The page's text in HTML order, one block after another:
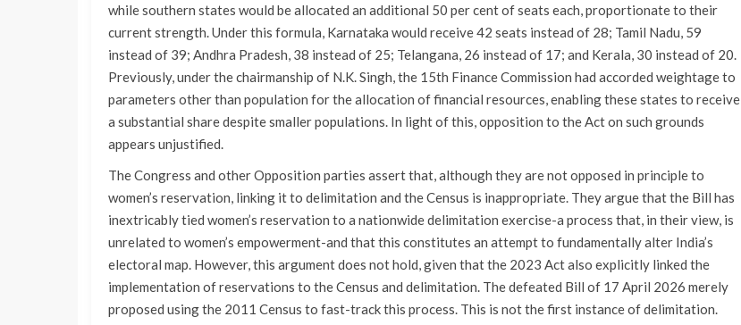
while southern states would be allocated an additional 50 per cent of seats each, proportionate to their
current strength. Under this formula, Karnataka would receive 42 seats instead of 28; Tamil Nadu, 59
instead of 39; Andhra Pradesh, 38 instead of 25; Telangana, 26 instead of 17; and Kerala, 30 instead of 20.
Previously, under the chairmanship of N.K. Singh, the 15th Finance Commission had accorded weightage to
parameters other than population for the allocation of financial resources, enabling these states to receive
a substantial share despite smaller populations. In light of this, opposition to the Act on such grounds
appears unjustified.
The Congress and other Opposition parties assert that, although they are not opposed in principle to
women’s reservation, linking it to delimitation and the Census is inappropriate. They argue that the Bill has
inextricably tied women’s reservation to a nationwide delimitation exercise-a process that, in their view, is
unrelated to women’s empowerment-and that this constitutes an attempt to fundamentally alter India’s
electoral map. However, this argument does not hold, given that the 2023 Act also explicitly linked the
implementation of reservations to the Census and delimitation. The defeated Bill of 17 April 2026 merely
proposed using the 2011 Census to fast-track this process. This is not the first instance of delimitation.